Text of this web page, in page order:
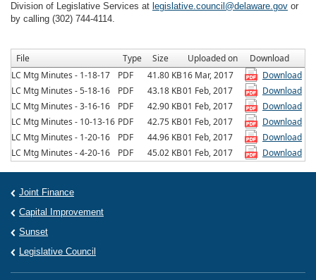
Division of Legislative Services at legislative.council@delaware.gov or
by calling (302) 744-4114.
File Type Size Uploaded on
Download
LC Mtg Minutes - 1-18-17
PDF 41.80 KB16 Mar, 2017
Download
LC Mtg Minutes - 5-18-16
PDF 43.18 KB01 Feb, 2017
Download
LC Mtg Minutes - 3-16-16
PDF 42.90 KB01 Feb, 2017
Download
LC Mtg Minutes - 10-13-16 PDF 42.75 KB01 Feb, 2017
Download
LC Mtg Minutes - 1-20-16
PDF 44.96 KB01 Feb, 2017
Download
LC Mtg Minutes - 4-20-16
PDF 45.02 KB01 Feb, 2017 Download
Joint Finance
Capital Improvement
Sunset
Legislative Council